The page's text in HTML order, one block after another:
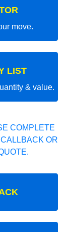
move.
LIST
& value.
COMPLETE
OR